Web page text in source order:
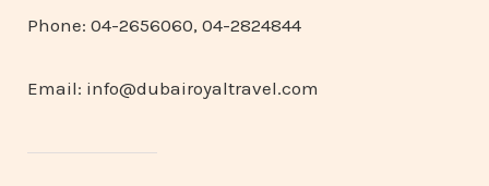
Phone: 04-2656060, 04-2824844
Email: info@dubairoyaltravel.com